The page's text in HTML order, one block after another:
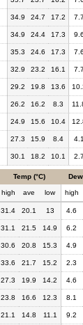
34.9 24.7 17.2 7.7
34.9 24.4 17.3 9.6
35.3 24.6 17.3 7.6
32.9 23.2 16.1 7.7
29.2 19.8 13.6
26.2 16.2 8.3
24.9 15.6 10.4
27.3 15.9 8.4 4.1
30.1 18.2 10.1 2.7
Temp (°C)
high ave low high
31.4 20.1 13 4.6
31.1 21.5 14.9 6.2
30.6 20.8 15.3 4.9
33.6 21.7 15.2 2.3
27.3 19.9 14.2 4.6
23.8 16.6 12.3 8.1
21.1 14.8 11.1 9.2